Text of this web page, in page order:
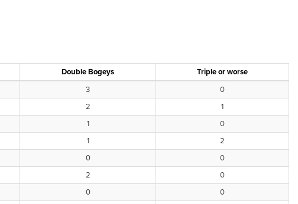
Double Bogeys
Triple or worse
3
0
2
1
1
0
1
2
0
0
2
0
0
0